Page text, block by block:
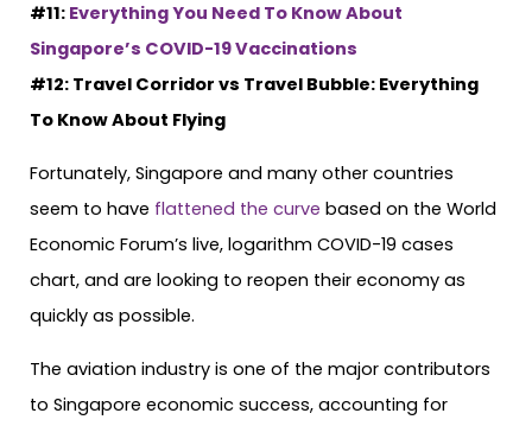
#11: Everything You Need To Know About
Singapore’s COVID-19 Vaccinations
#12: Travel Corridor vs Travel Bubble: Everything
To Know About Flying
Fortunately, Singapore and many other countries
seem to have flattened the curve based on the World
Economic Forum’s live, logarithm COVID-19 cases
chart, and are looking to reopen their economy as
quickly as possible.
The aviation industry is one of the major contributors
to Singapore economic success, accounting for